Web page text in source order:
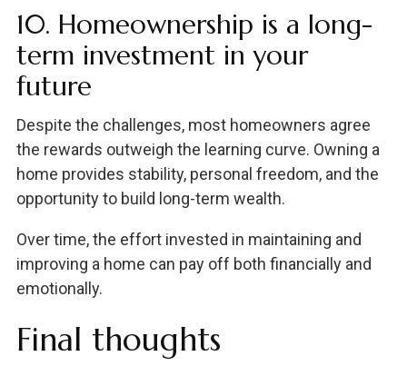
10. Homeownership is a long-
term investment in your
future
Despite the challenges, most homeowners agree
the rewards outweigh the learning curve. Owning a
home provides stability, personal freedom, and the
opportunity to build long-term wealth.
Over time, the effort invested in maintaining and
improving a home can pay off both financially and
emotionally.
Final thoughts